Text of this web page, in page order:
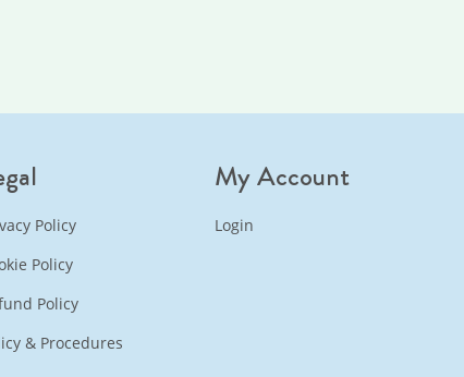
Policy
Policy
Policy
& Procedures
My Account
Login